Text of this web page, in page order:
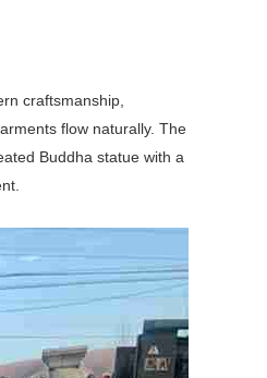
craftsmanship,
flow naturally. The
Buddha statue with a